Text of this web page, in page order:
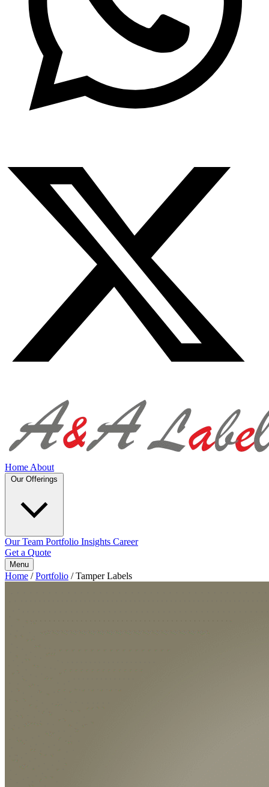
Home About
Our Offerings
Our Team Portfolio Insights Career
Get a Quote
Menu
Home / Portfolio / Tamper Labels